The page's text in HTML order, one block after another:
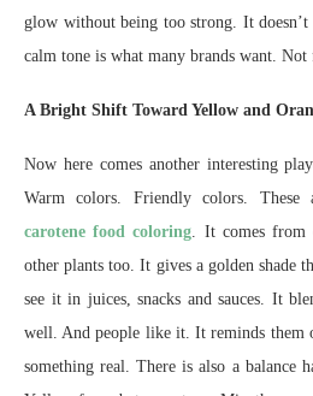
glow without being too strong. It
calm tone is what many brands want. Not
A Bright Shift Toward Yellow and
Now here comes another interesting
Warm colors. Friendly colors. These
carotene food coloring. It comes from
other plants too. It gives a golden shade
see it in juices, snacks and sauces. It
well. And people like it. It reminds
something real. There is also a balance